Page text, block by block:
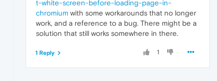
t-white-screen-before-loading-page-in-
chromium with some workarounds that no longer
work, and a reference to a bug. There might be a
solution that still works somewhere in there.
1
1 Reply